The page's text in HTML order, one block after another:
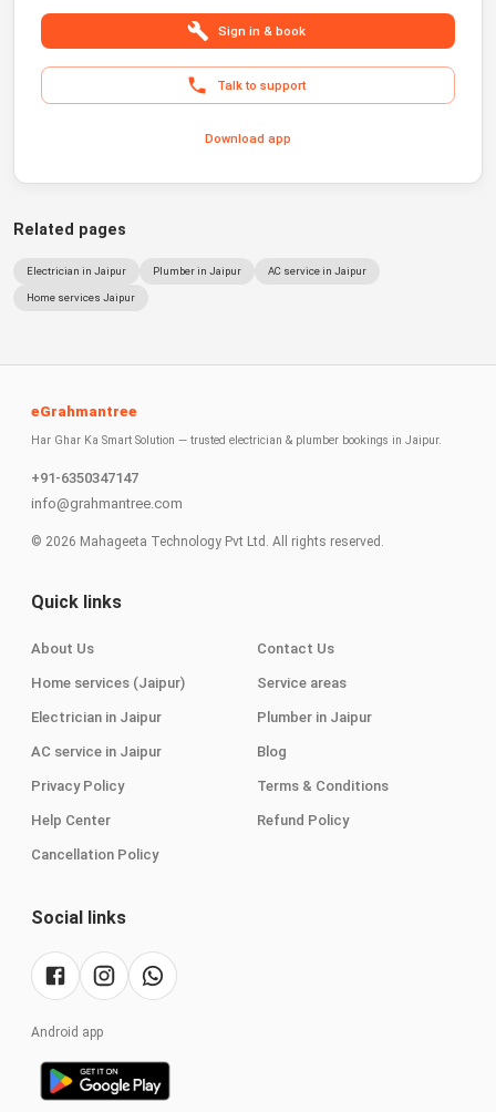
Sign in & book
Talk to support
Download app
Related pages
Electrician in Jaipur Plumber in Jaipur AC service in Jaipur
Home services Jaipur
eGrahmantree
Har Ghar Ka Smart Solution — trusted electrician & plumber bookings in Jaipur.
+91-6350347147
info@grahmantree.com
© 2026 Mahageeta Technology Pvt Ltd. All rights reserved.
Quick links
About Us Contact Us
Home services (Jaipur) Service areas
Electrician in Jaipur Plumber in Jaipur
AC service in Jaipur Blog
Privacy Policy Terms & Conditions
Help Center Refund Policy
Cancellation Policy
Social links
Android app